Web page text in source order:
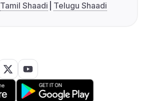
Tamil Shaadi Telugu Shaadi